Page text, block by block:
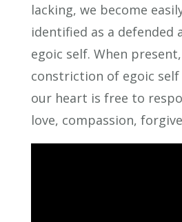
lacking, we become
identified as a defended
egoic self. When
constriction of egoic self
our heart is free to
love, compassion,